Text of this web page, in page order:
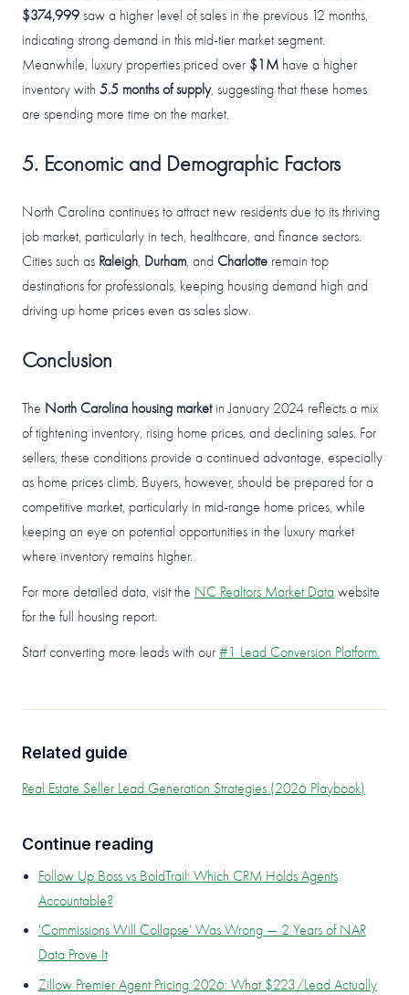
$374,999 saw a higher level of sales in the previous 12 months,
indicating strong demand in this mid-tier market segment.
Meanwhile, luxury properties priced over $1M have a higher
inventory with 5.5 months of supply, suggesting that these homes
are spending more time on the market.
5. Economic and Demographic Factors
North Carolina continues to attract new residents due to its thriving
job market, particularly in tech, healthcare, and finance sectors.
Cities such as Raleigh, Durham, and Charlotte remain top
destinations for professionals, keeping housing demand high and
driving up home prices even as sales slow.
Conclusion
The North Carolina housing marketin January 2024 reflects a mix
of tightening inventory, rising home prices, and declining sales. For
sellers, these conditions provide a continued advantage, especially
as home prices climb. Buyers, however, should be prepared for a
competitive market, particularly in mid-range home prices, while
keeping an eye on potential opportunities in the luxury market
where inventory remains higher.
For more detailed data, visit the NC Realtors Market Data website
for the full housing report.
Start converting more leads with our #1 Lead Conversion Platform.
Related guide
Real Estate Seller Lead Generation Strategies (2026 Playbook)
Continue reading
Follow Up Boss vs BoldTrail: Which CRM Holds Agents
Accountable?
'Commissions Will Collapse' Was Wrong — 2 Years of NAR
Data Prove It
Zillow Premier Agent Pricing 2026: What $223/Lead Actually